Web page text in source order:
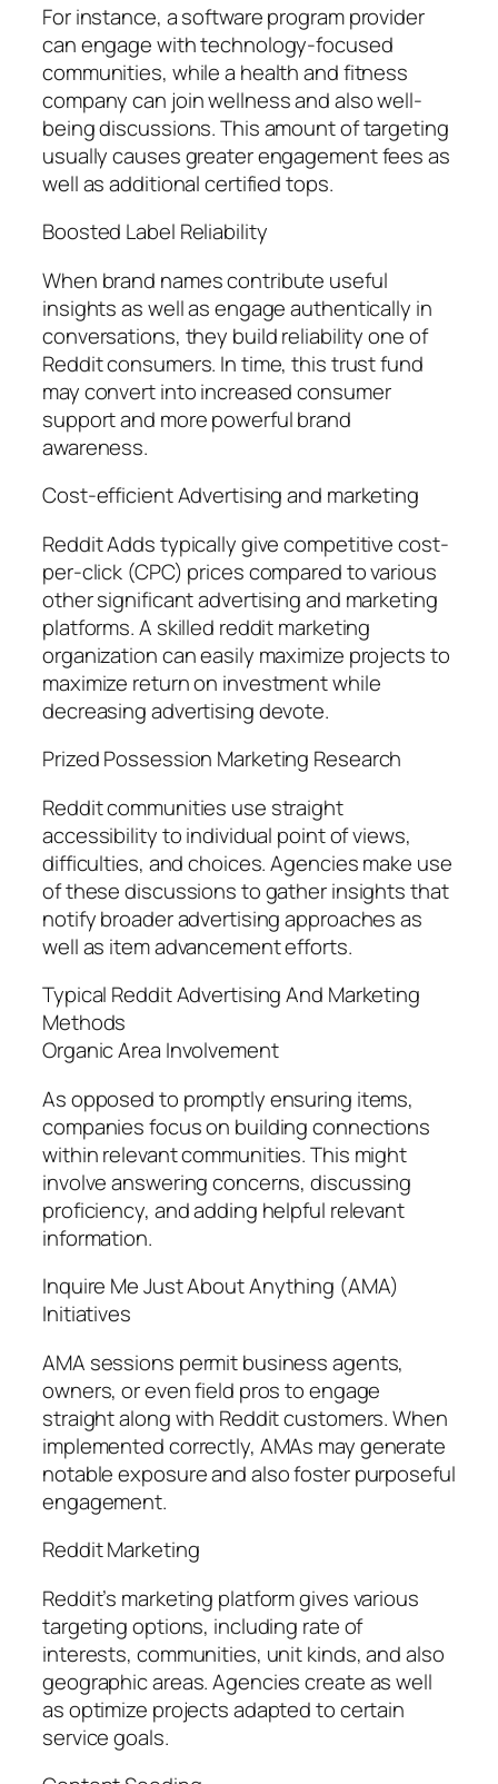
For instance, a software program provider
can engage with technology-focused
communities, while a health and fitness
company can join wellness and also well-
being discussions. This amount of targeting
usually causes greater engagement fees as
well as additional certified tops.
Boosted Label Reliability
When brand names contribute useful
insights as well as engage authentically in
conversations, they build reliability one of
Reddit consumers. In time, this trust fund
may convert into increased consumer
support and more powerful brand
awareness.
Cost-efficient Advertising and marketing
Reddit Adds typically give competitive cost-
per-click (CPC) prices compared to various
other significant advertising and marketing
platforms. A skilled reddit marketing
organization can easily maximize projects to
maximize return on investment while
decreasing advertising devote.
Prized Possession Marketing Research
Reddit communities use straight
accessibility to individual point of views,
difficulties, and choices. Agencies make use
of these discussions to gather insights that
notify broader advertising approaches as
well as item advancement efforts.
Typical Reddit Advertising And Marketing
Methods
Organic Area Involvement
As opposed to promptly ensuring items,
companies focus on building connections
within relevant communities. This might
involve answering concerns, discussing
proficiency, and adding helpful relevant
information.
Inquire Me Just About Anything (AMA)
Initiatives
AMA sessions permit business agents,
owners, or even field pros to engage
straight along with Reddit customers. When
implemented correctly, AMAs may generate
notable exposure and also foster purposeful
engagement.
Reddit Marketing
Reddit’s marketing platform gives various
targeting options, including rate of
interests, communities, unit kinds, and also
geographic areas. Agencies create as well
as optimize projects adapted to certain
service goals.